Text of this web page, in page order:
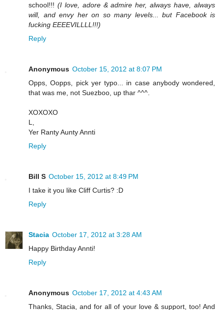
school!!! (I love, adore & admire her, always have, always
will, and envy her on so many levels... but Facebook is
fucking EEEEVILLLL!!!)
Reply
Anonymous October 15, 2012 at 8:07 PM
Opps, Oopps, pick yer typo... in case anybody wondered,
that was me, not Suezboo, up thar ^^^.
XOXOXO
L,
Yer Ranty Aunty Annti
Reply
Bill S October 15, 2012 at 8:49 PM
I take it you like Cliff Curtis? :D
Reply
Stacia October 17, 2012 at 3:28 AM
Happy Birthday Annti!
Reply
Anonymous October 17, 2012 at 4:43 AM
Thanks, Stacia, and for all of your love & support, too! And